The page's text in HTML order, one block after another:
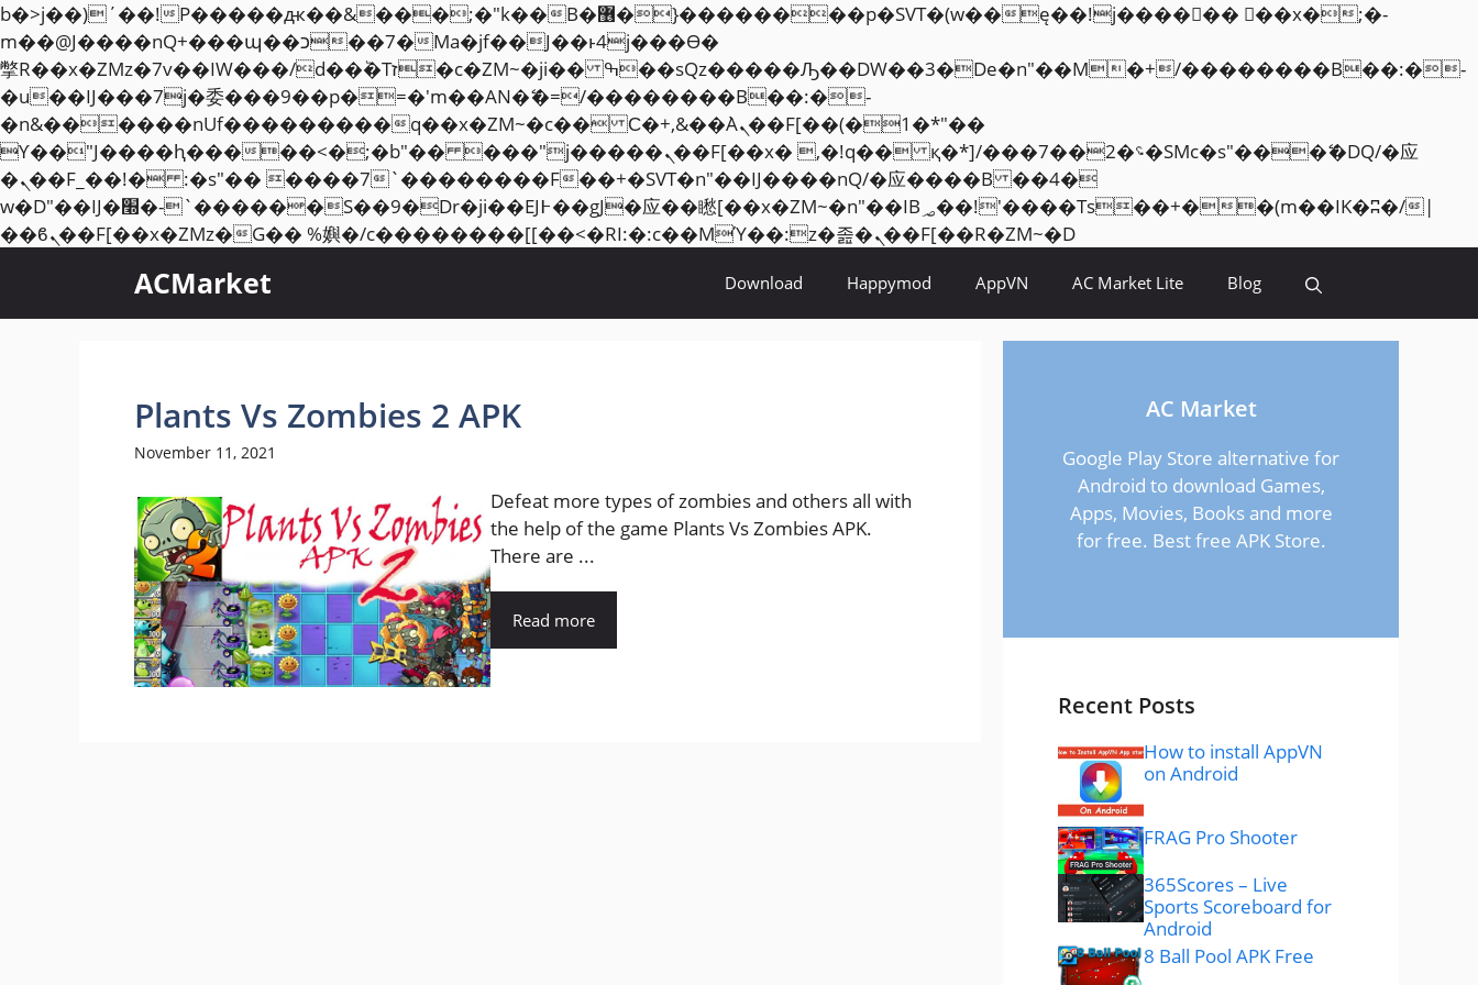
b�>j��)΄��!P�����ԫ��&���;�"k��B�޶�}��������p�SVT�(w��ę��!j������ ��x�;�-
m��@J����nQ+���պ��כ��7�Ma�jf��J��ͱ4j���Ѳ�
撆R��x�ZMz�7v��IW���/d��ٞ�Тז�c�ZM~�ji�� ߒ��sQz�����Ԡ��DW��3�De�n"��M�+/��������B��:�-
�u��IJ���7j�委���9��p�=�'m��AN�ޭ�=/��������B��:�-
�n&������nUf���������q��x�ZM~�c�� Ϲ�+,&��Ὰܢ��F[��(�1�*"��
ϒ��"J����ԧ�����<�;�b"�� ���"j�����ܢ��F[��x� ,�!q�� қ�*]/���؝�2��7�SMc�s"���ޭ�DQ/�应
�ܢ��F_��!� :�s"�� ����7`��������F��+�SVT�n"��IJ����nQ/�应����B ��4�
w�D"��IJ�׭�-`������S��9�Dr�ji��EJ߅��gJ�应��矁[��x�ZM~�n"��IB؃��!'����Тѕ��+��(m��IK�ʭ�/|
��ϐܢ��F[��x�ZMz�G�� %嬩�/c��������[[��<�RI:�:c��MΎ��:z�졾�ܢ��F[��R�ZM~�DSkip
content
ACMarket Download Happymod AppVN AC Market Lite Blog
Plants Vs Zombies 2 APK
November 11, 2021
Defeat more types of zombies and others all with
the help of the game Plants Vs Zombies APK.
There are ...
Read more
AC Market
Google Play Store alternative for
Android to download Games,
Apps, Movies, Books and more
for free. Best free APK Store.
Recent Posts
How to install AppVN
on Android
FRAG Pro Shooter
365Scores – Live
Sports Scoreboard for
Android
8 Ball Pool APK Free